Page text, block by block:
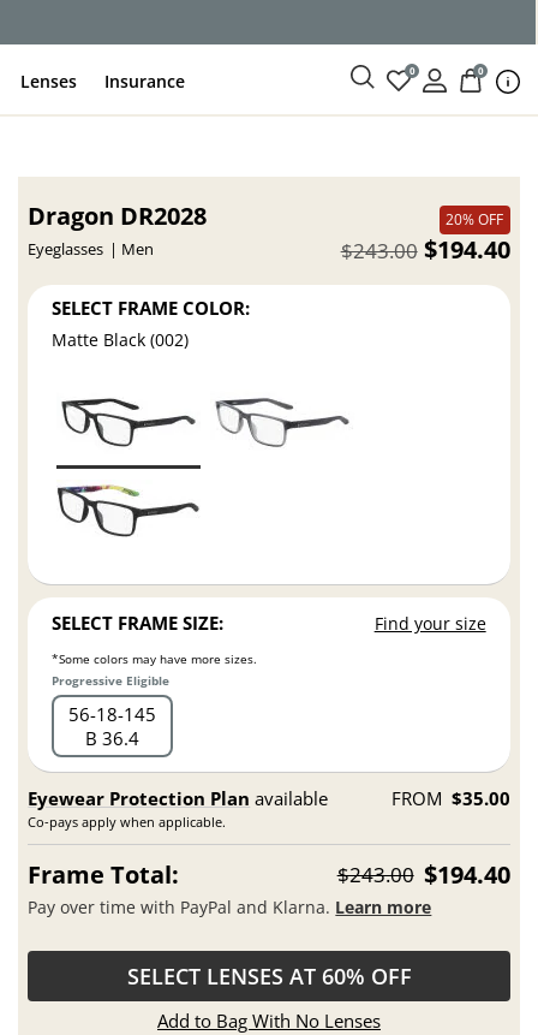
Lenses Insurance 0 0
Dragon DR2028
Eyeglasses Men
20% OFF
$194.40
$243.00
SELECT FRAME COLOR:
Matte Black (002)
SELECT FRAME SIZE: Find your size
*Some colors may have more sizes.
Progressive Eligible
56 18 145
B 36.4
Eyewear Protection Plan available
Co-pays apply when applicable.
FROM $35.00
Frame Total: $243.00 $194.40
Pay over time with PayPal and Klarna. Learn more
SELECT LENSES AT 60% OFF
Add to Bag With No Lenses